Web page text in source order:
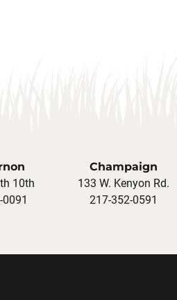
10th
Champaign
133 W. Kenyon Rd.
217-352-0591